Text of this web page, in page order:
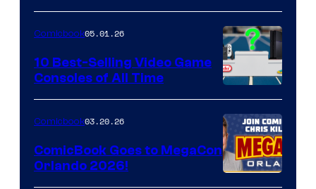
of
Storm
King
Comics
A
Nintendo
Switch
and
PlaySTation
Comicbook05.01.26
10 Best-Selling Video Game
Consoles of All Time
Comicbook03.20.26
ComicBook Goes to MegaCon
Orlando 2026!